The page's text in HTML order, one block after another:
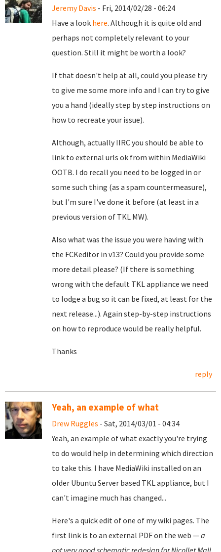
Jeremy Davis - Fri, 2014/02/28 - 06:24
Have a look here. Although it is quite old and
perhaps not completely relevant to your
question. Still it might be worth a look?
If that doesn't help at all, could you please try
to give me some more info and I can try to give
you a hand (ideally step by step instructions on
how to recreate your issue).
Although, actually IIRC you should be able to
link to external urls ok from within MediaWiki
OOTB. I do recall you need to be logged in or
some such thing (as a spam countermeasure),
but I'm sure I've done it before (at least in a
previous version of TKL MW).
Also what was the issue you were having with
the FCKeditor in v13? Could you provide some
more detail please? (If there is something
wrong with the default TKL appliance we need
to lodge a bug so it can be fixed, at least for the
next release...). Again step-by-step instructions
on how to reproduce would be really helpful.
Thanks
reply
Yeah, an example of what
Drew Ruggles - Sat, 2014/03/01 - 04:34
Yeah, an example of what exactly you're trying
to do would help in determining which direction
to take this. I have MediaWiki installed on an
older Ubuntu Server based TKL appliance, but I
can't imagine much has changed...
Here's a quick edit of one of my wiki pages. The
first link is to an external PDF on the web —a
not very good schematic redesign for Nicollet Mall